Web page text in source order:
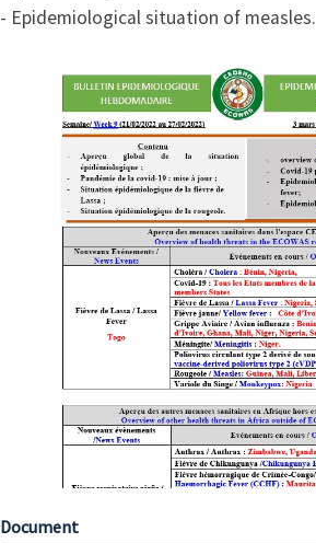
- Epidemiological situation of measles.
Document